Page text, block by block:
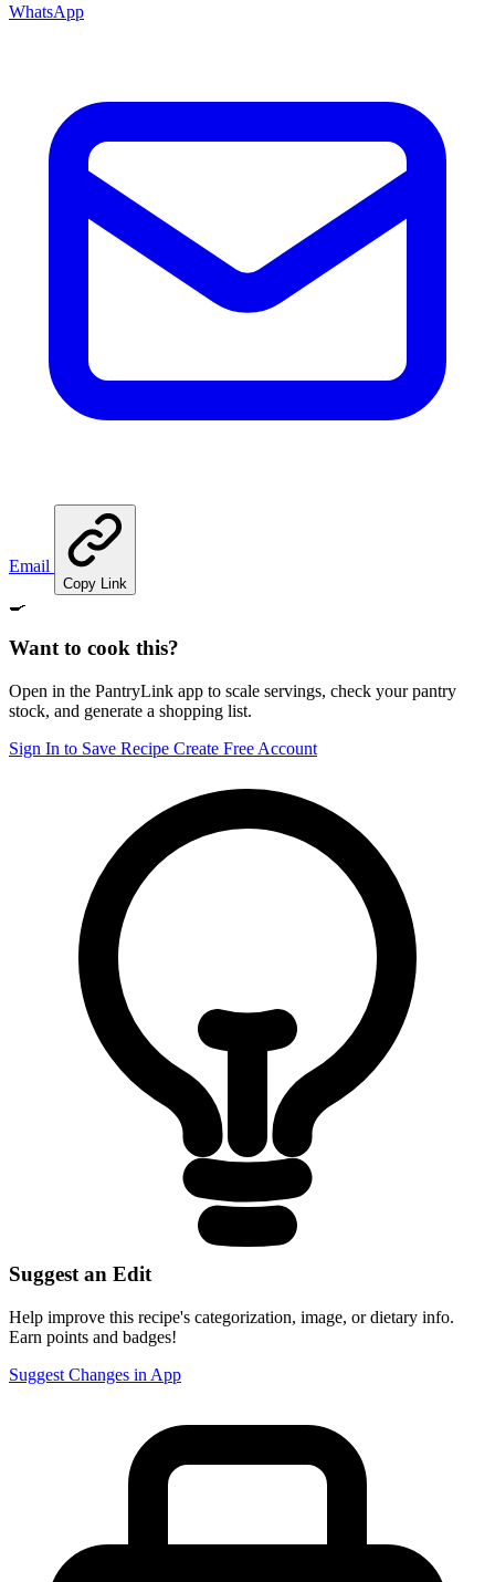
WhatsApp
Email
Copy Link
🍳
Want to cook this?
Open in the PantryLink app to scale servings, check your pantry
stock, and generate a shopping list.
Sign In to Save Recipe Create Free Account
Suggest an Edit
Help improve this recipe's categorization, image, or dietary info.
Earn points and badges!
Suggest Changes in App